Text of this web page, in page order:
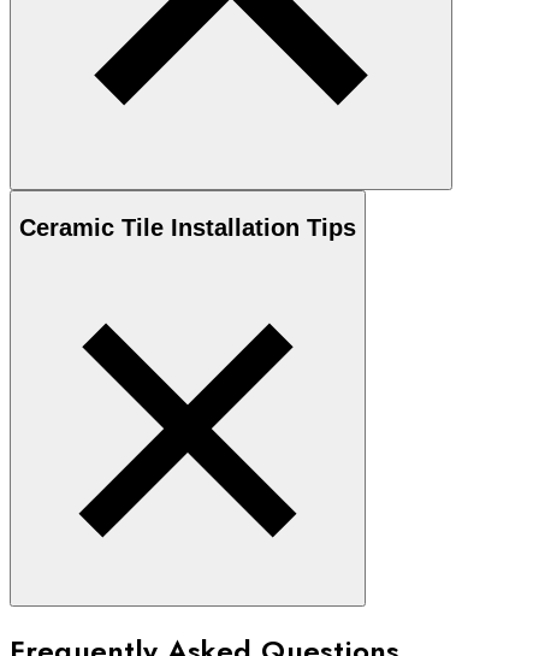
Ceramic Tile Installation Tips